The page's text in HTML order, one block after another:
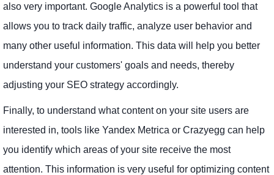
also very important. Google Analytics is a powerful tool that
allows you to track daily traffic, analyze user behavior and
many other useful information. This data will help you better
understand your customers' goals and needs, thereby
adjusting your SEO strategy accordingly.
Finally, to understand what content on your site users are
interested in, tools like Yandex Metrica or Crazyegg can help
you identify which areas of your site receive the most
attention. This information is very useful for optimizing content